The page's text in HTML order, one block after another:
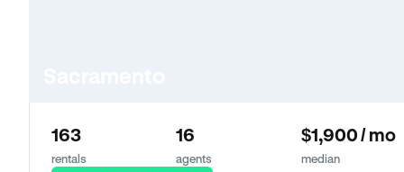
163
rentals
16
agents
$1,900 / mo
median